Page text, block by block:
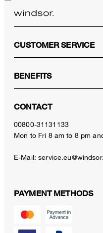
CUSTOMER SERVICE
BENEFITS
CONTACT
00800-31131133
Mon to Fri 8 am to 8 pm
E-Mail:
PAYMENT METHODS